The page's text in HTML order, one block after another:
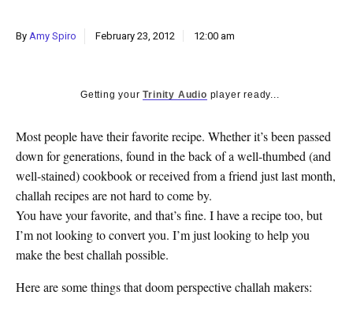
CULTURE
By Amy Spiro February 23, 2012 12:00 am
Getting yourTrinity Audio player ready...
Most people have their favorite recipe. Whether it’s been passed
down for generations, found in the back of a well-thumbed (and
well-stained) cookbook or received from a friend just last month,
challah recipes are not hard to come by.
You have your favorite, and that’s fine. I have a recipe too, but
I’m not looking to convert you. I’m just looking to help you
make the best challah possible.
Here are some things that doom perspective challah makers: